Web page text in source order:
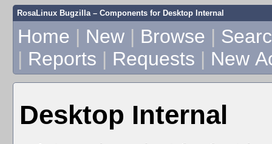
RosaLinux Bugzilla – Components for Desktop Internal
Home | New | Browse |
| Reports | Requests | New
Desktop Internal